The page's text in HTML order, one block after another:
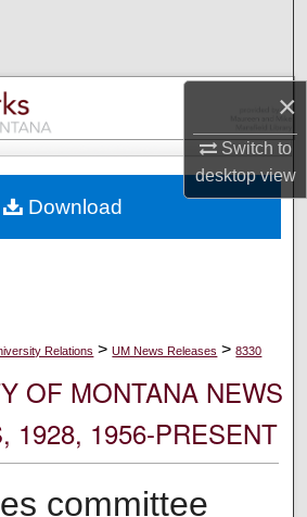
×
Switch to
desktopview
Collections
My Account
Commons Network™
Relations > UM News Releases > 8330
OF MONTANA NEWS
1928, 1956-PRESENT
committee
Download